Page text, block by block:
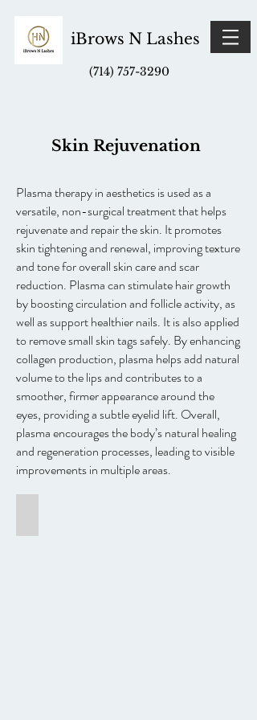
iBrows N Lashes
(714) 757-3290
Skin Rejuvenation
Plasma therapy in aesthetics is used as a
versatile, non-surgical treatment that helps
rejuvenate and repair the skin. It promotes
skin tightening and renewal, improving texture
and tone for overall skin care and scar
reduction. Plasma can stimulate hair growth
by boosting circulation and follicle activity, as
well as support healthier nails. It is also applied
to remove small skin tags safely. By enhancing
collagen production, plasma helps add natural
volume to the lips and contributes to a
smoother, firmer appearance around the
eyes, providing a subtle eyelid lift. Overall,
plasma encourages the body’s natural healing
and regeneration processes, leading to visible
improvements in multiple areas.